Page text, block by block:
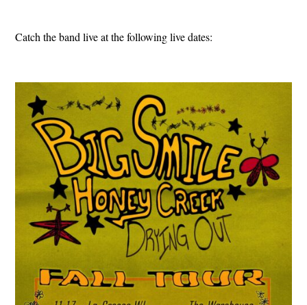
Catch the band live at the following live dates: